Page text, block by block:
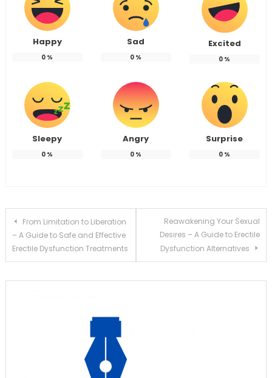
Happy
0 %
Sad
0 %
Excited
0 %
Sleepy
0 %
Angry
0 %
Surprise
0 %
Post
navigation
From Limitation to Liberation
– A Guide to Safe and Effective
Erectile Dysfunction Treatments
Reawakening Your Sexual
Desires – A Guide to Erectile
Dysfunction Alternatives